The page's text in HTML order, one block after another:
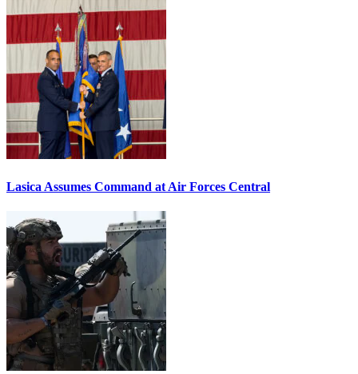
Lasica Assumes Command at Air Forces Central